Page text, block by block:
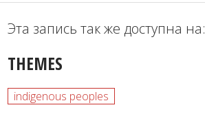
Эта запись так же доступна на:
THEMES
indigenous peoples